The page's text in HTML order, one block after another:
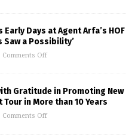
Early Days at Agent Arfa’s HOF
Saw a Possibility’
Comments Off
Gratitude in Promoting New
in More than 10 Years
Comments Off